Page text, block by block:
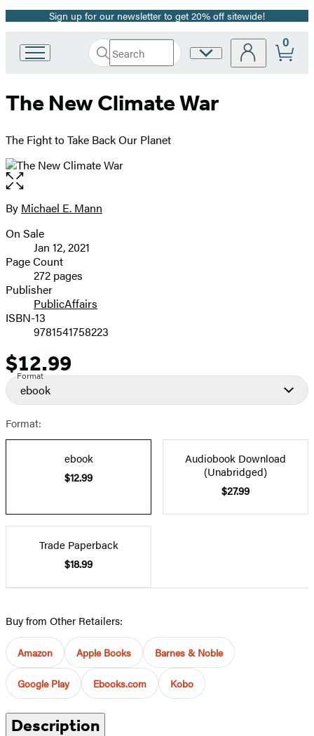
Promotion
Sign up for our newsletter to get 20% off sitewide!
Book
Group
Search
Search
Submit
Site
0
The New Climate War
The Fight to Take Back Our Planet
Open
the
full-
image
Contributors
By Michael E. Mann
Formats
and
Prices
On Sale
Jan 12, 2021
Page Count
272 pages
Publisher
PublicAffairs
ISBN-13
9781541758223
Price
$12.99
Format
ebook
Format:
ebook
$12.99
Audiobook Download
(Unabridged)
$27.99
Trade Paperback
$18.99
Buy from Other Retailers:
Amazon Apple Books Barnes & Noble
Google Play Ebooks.com Kobo
Description